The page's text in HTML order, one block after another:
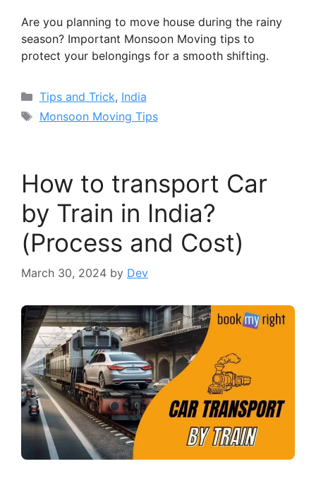
Are you planning to move house during the rainy
season? Important Monsoon Moving tips to
protect your belongings for a smooth shifting.
Categories
Tips and Trick, India
Tags
Monsoon Moving Tips
How to transport Car
by Train in India?
(Process and Cost)
March 30, 2024 by Dev